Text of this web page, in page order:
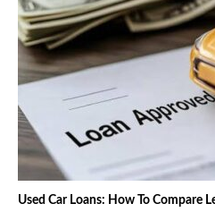
Used Car Loans: How To Compare